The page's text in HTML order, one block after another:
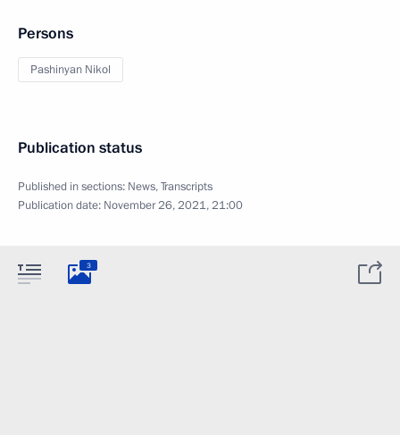
Persons
Pashinyan Nikol
Publication status
Published in sections: News,Transcripts
Publication date: November 26, 2021, 21:00
3